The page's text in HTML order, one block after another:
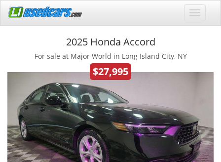
2025 Honda Accord
For sale at Major World in Long Island City, NY
$27,995